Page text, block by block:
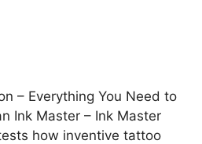
– Everything You Need to
Ink Master – Ink Master
how inventive tattoo